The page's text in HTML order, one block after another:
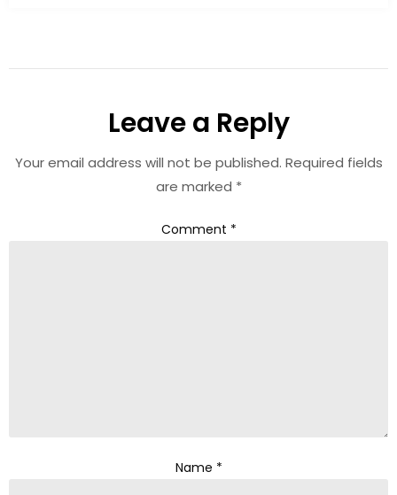
Leave a Reply
Your email address will not be published. Required fields
are marked *
Comment *
Name *